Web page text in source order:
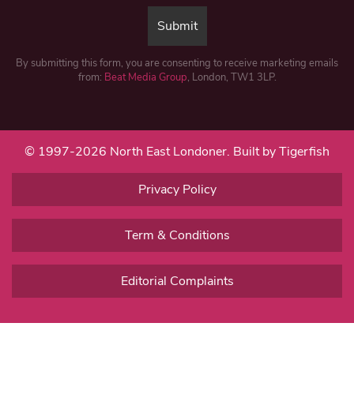
By submitting this form, you are consenting to receive marketing emails
from: Beat Media Group, London, TW1 3LP.
© 1997-2026 North East Londoner. Built by Tigerfish
Privacy Policy
Term & Conditions
Editorial Complaints